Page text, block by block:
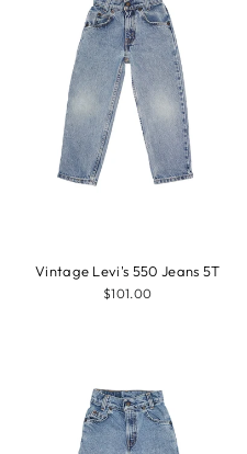
Vintage Levi's 550 Jeans 5T
$101.00